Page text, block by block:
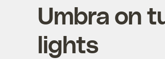
Umbra on
lights